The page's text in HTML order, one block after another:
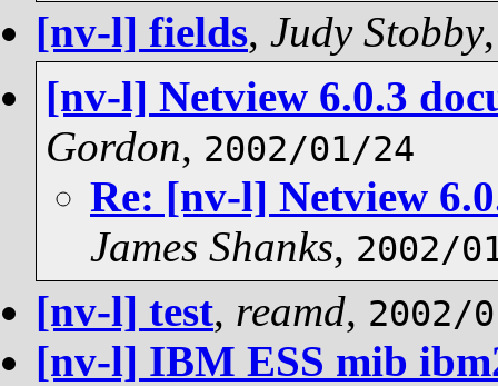
[nv-l] fields, Judy Stobby
[nv-l] Netview 6.0.3
Gordon, 2002/01/24
Re: [nv-l] Netview
James Shanks, 2002/
[nv-l] test, reamd, 2002/
[nv-l] IBM ESS mib